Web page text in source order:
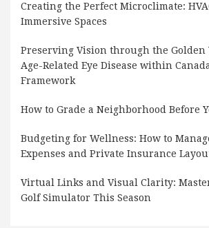
Creating the Perfect Microclimate:
Immersive Spaces
Preserving Vision through the Golden
Age-Related Eye Disease within
Framework
How to Grade a Neighborhood Before
Budgeting for Wellness: How to
Expenses and Private Insurance
Virtual Links and Visual Clarity:
Golf Simulator This Season